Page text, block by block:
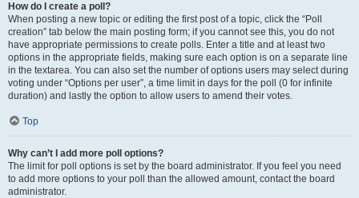
How do I create a poll?
When posting a new topic or editing the first post of a topic, click the “Poll
creation” tab below the main posting form; if you cannot see this, you do not
have appropriate permissions to create polls. Enter a title and at least two
options in the appropriate fields, making sure each option is on a separate line
in the textarea. You can also set the number of options users may select during
voting under “Options per user”, a time limit in days for the poll (0 for infinite
duration) and lastly the option to allow users to amend their votes.
Top
Why can’t I add more poll options?
The limit for poll options is set by the board administrator. If you feel you need
to add more options to your poll than the allowed amount, contact the board
administrator.